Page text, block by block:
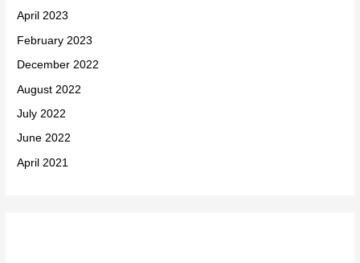
April 2023
February 2023
December 2022
August 2022
July 2022
June 2022
April 2021